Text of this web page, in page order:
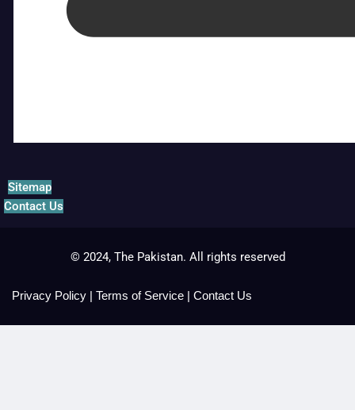
Sitemap
Contact Us
© 2024, The Pakistan. All rights reserved
Privacy Policy | Terms of Service | Contact Us